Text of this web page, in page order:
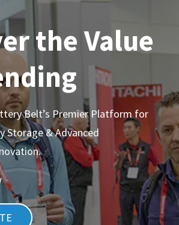
the Value
Belt’s Premier Platform for
Storage & Advanced